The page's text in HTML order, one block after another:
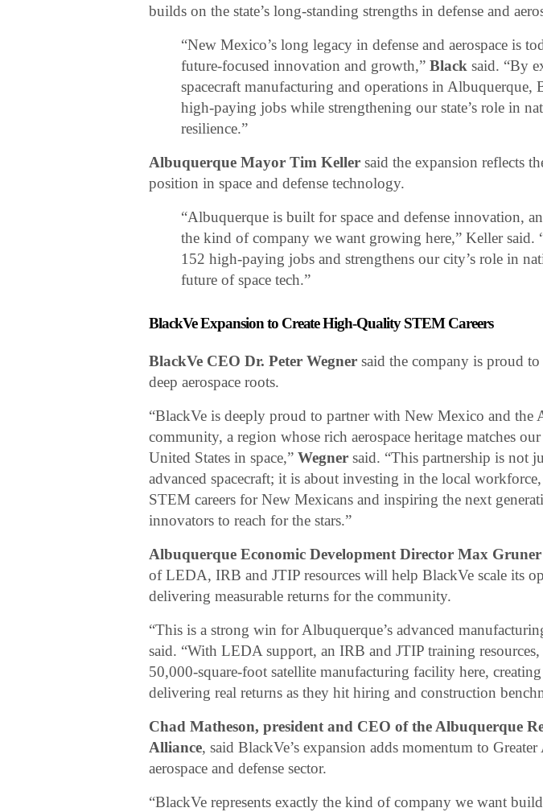
builds on the state’s long-standing strengths in defense and
“New Mexico’s long legacy in defense and aerospace is
future-focused innovation and growth,”Black said. “By
spacecraft manufacturing and operations in Albuquerque,
high-paying jobs while strengthening our state’s role in
resilience.”
Albuquerque Mayor Tim Keller said the expansion reflects
position in space and defense technology.
“Albuquerque is built for space and defense innovation,
the kind of company we want growing here,” Keller said.
152 high-paying jobs and strengthens our city’s role in
future of space tech.”
BlackVe Expansion to Create High-Quality STEM Careers
BlackVe CEO Dr. Peter Wegner said the company is proud
deep aerospace roots.
“BlackVe is deeply proud to partner with New Mexico and the
community, a region whose rich aerospace heritage matches
United States in space,”Wegner said. “This partnership is not
advanced spacecraft; it is about investing in the local
STEM careers for New Mexicans and inspiring the next
innovators to reach for the stars.”
Albuquerque Economic Development Director Max Gruner
of LEDA, IRB and JTIP resources will help BlackVe scale its
delivering measurable returns for the community.
“This is a strong win for Albuquerque’s advanced
said. “With LEDA support, an IRB and JTIP training resources,
50,000-square-foot satellite manufacturing facility here,
delivering real returns as they hit hiring and construction
Chad Matheson, president and CEO of the Albuquerque
Alliance, said BlackVe’s expansion adds momentum to Greater
aerospace and defense sector.
“BlackVe represents exactly the kind of company we want